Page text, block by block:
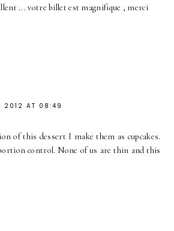
... votre billet est magnifique , merci
2012 AT 08:49
of this dessert I make them as cupcakes.
control. None of us are thin and this